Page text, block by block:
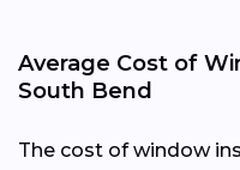
Average Cost of
South Bend
The cost of window